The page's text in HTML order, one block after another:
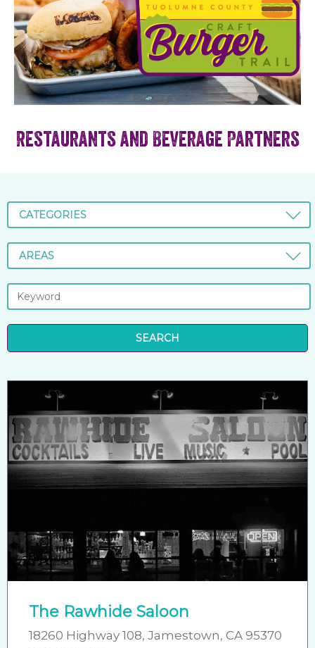
Restaurants and Beverage Partners
CATEGORIES
AREAS
SEARCH
The Rawhide Saloon
18260 Highway 108, Jamestown, CA 95370